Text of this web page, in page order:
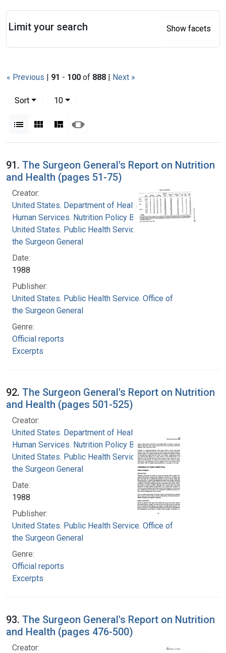
« Previous | 91 - 100 of 888 | Next »
Sort
10per page
List Gallery MasonrySlideshow
Search Results
91. The Surgeon General's Report on Nutrition
and Health (pages 51-75)
Creator:
United States. Department of Health and
Human Services. Nutrition Policy Board
United States. Public Health Service. Office of
the Surgeon General
Date:
1988
Publisher:
United States. Public Health Service. Office of
the Surgeon General
Genre:
Official reports
Excerpts
92. The Surgeon General's Report on Nutrition
and Health (pages 501-525)
Creator:
United States. Department of Health and
Human Services. Nutrition Policy Board
United States. Public Health Service. Office of
the Surgeon General
Date:
1988
Publisher:
United States. Public Health Service. Office of
the Surgeon General
Genre:
Official reports
Excerpts
93. The Surgeon General's Report on Nutrition
and Health (pages 476-500)
Creator:
Limit your search Show facets